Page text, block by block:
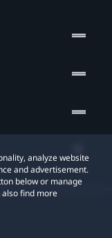
analyze website
and advertisement.
below or manage
also find more